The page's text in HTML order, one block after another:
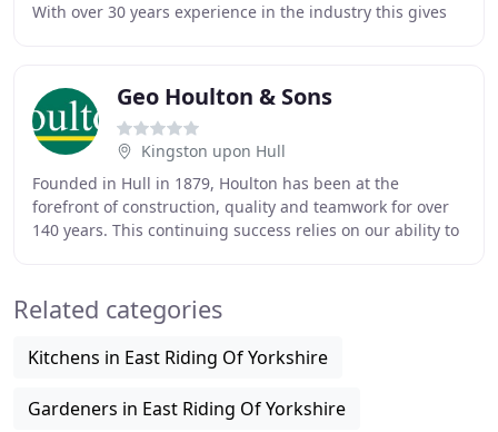
With over 30 years experience in the industry this gives
Geo Houlton & Sons
Kingston upon Hull
Founded in Hull in 1879, Houlton has been at the
forefront of construction, quality and teamwork for over
140 years. This continuing success relies on our ability to
Related categories
Kitchens in East Riding Of Yorkshire
Gardeners in East Riding Of Yorkshire